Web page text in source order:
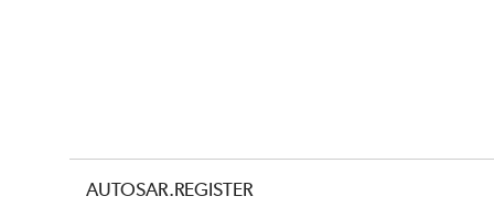
AUTOSAR.REGISTER